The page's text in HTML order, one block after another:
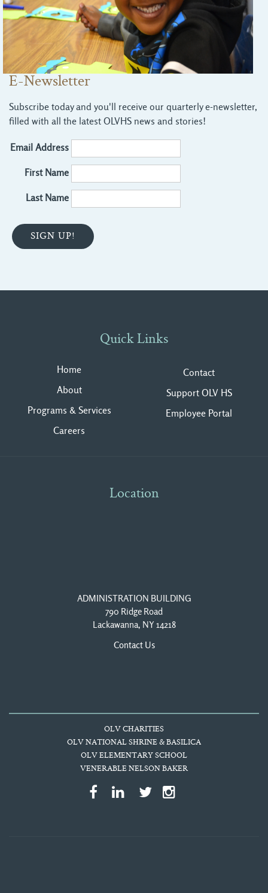
E-Newsletter
Subscribe today and you'll receive our quarterly e-newsletter,
filled with all the latest OLVHS news and stories!
Email Address
First Name
Last Name
Quick Links
Home
About
Programs & Services
Careers
Contact
Support OLV HS
Employee Portal
Location
ADMINISTRATION BUILDING
790 Ridge Road
Lackawanna, NY 14218
Contact Us
OLV CHARITIES
OLV NATIONAL SHRINE & BASILICA
OLV ELEMENTARY SCHOOL
VENERABLE NELSON BAKER